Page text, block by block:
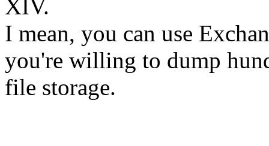
XIV.
I mean, you can use
you're willing to dump
file storage.